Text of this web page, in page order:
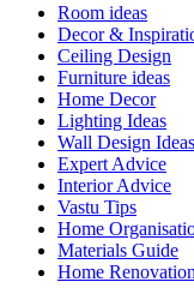
Room ideas
Decor &
Ceiling Design
Furniture ideas
Home Decor
Lighting Ideas
Wall Design Ideas
Expert Advice
Interior Advice
Vastu Tips
Home
Materials Guide
Home